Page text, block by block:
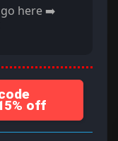
here ➡️
off